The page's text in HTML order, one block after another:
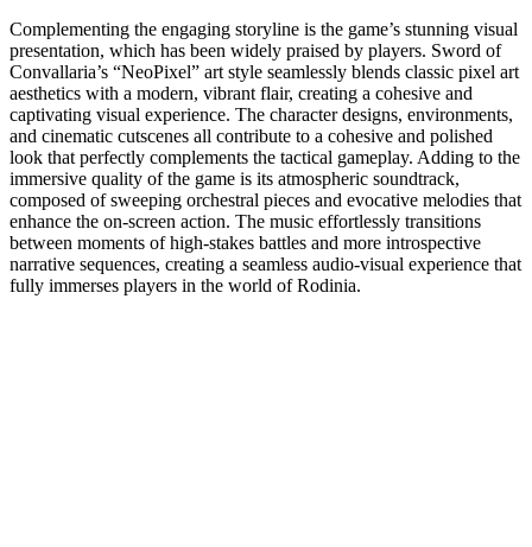
Complementing the engaging storyline is the game’s stunning visual
presentation, which has been widely praised by players. Sword of
Convallaria’s “NeoPixel” art style seamlessly blends classic pixel art
aesthetics with a modern, vibrant flair, creating a cohesive and
captivating visual experience. The character designs, environments,
and cinematic cutscenes all contribute to a cohesive and polished
look that perfectly complements the tactical gameplay. Adding to the
immersive quality of the game is its atmospheric soundtrack,
composed of sweeping orchestral pieces and evocative melodies that
enhance the on-screen action. The music effortlessly transitions
between moments of high-stakes battles and more introspective
narrative sequences, creating a seamless audio-visual experience that
fully immerses players in the world of Rodinia.